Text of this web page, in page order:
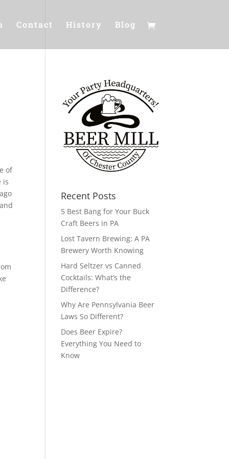
Contact History Blog
of
is
Recent Posts
5 Best Bang for Your Buck
Craft Beers in PA
Lost Tavern Brewing: A PA
Brewery Worth Knowing
Hard Seltzer vs Canned
Cocktails: What’s the
Difference?
Why Are Pennsylvania Beer
Laws So Different?
Does Beer Expire?
Everything You Need to
Know